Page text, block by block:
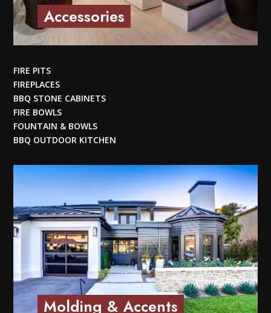
Accessories
FIRE PITS
FIREPLACES
BBQ STONE CABINETS
FIRE BOWLS
FOUNTAIN & BOWLS
BBQ OUTDOOR KITCHEN
Molding & Accents